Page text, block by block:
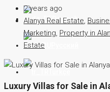
Deutsch
2 years ago
Alanya Real Estate,
Marketing, Property in
Estate
Luxury Villas for Sale in